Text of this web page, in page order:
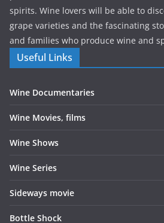
spirits. Wine lovers will be able to
grape varieties and the fascinating
and families who produce wine and
Useful Links
Wine Documentaries
Wine Movies, films
Wine Shows
Wine Series
Sideways movie
Bottle Shock